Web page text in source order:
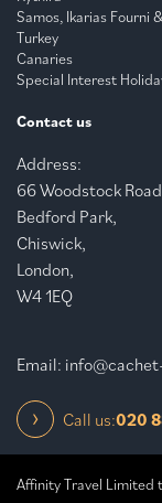
Samos, Ikarias Fourni
Turkey
Canaries
Special Interest
Contact us
Address:
66 Woodstock
Bedford Park,
Chiswick,
London,
W4 1EQ
Email:
Call us:020
Affinity Travel Limited